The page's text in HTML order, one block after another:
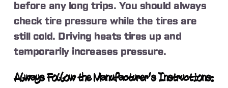
before any long trips. You should always
check tire pressure while the tires are
still cold. Driving heats tires up and
temporarily increases pressure.
Always Follow the Manufacturer’s Instructions: